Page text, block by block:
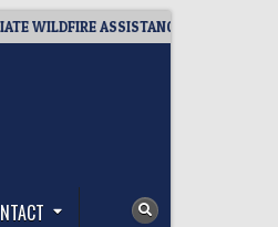
ASSISTANCE: YOU CAN HELP!